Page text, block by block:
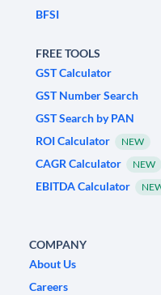
BFSI
FREE TOOLS
GST Calculator
GST Number Search
GST Search by PAN
ROI Calculator
NEW
CAGR Calculator NEW
EBITDA Calculator
COMPANY
About Us
Careers